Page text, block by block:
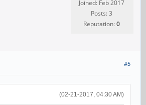
Joined: Feb 2017
Posts: 3
Reputation:0
#5
(02-21-2017, 04:30 AM)